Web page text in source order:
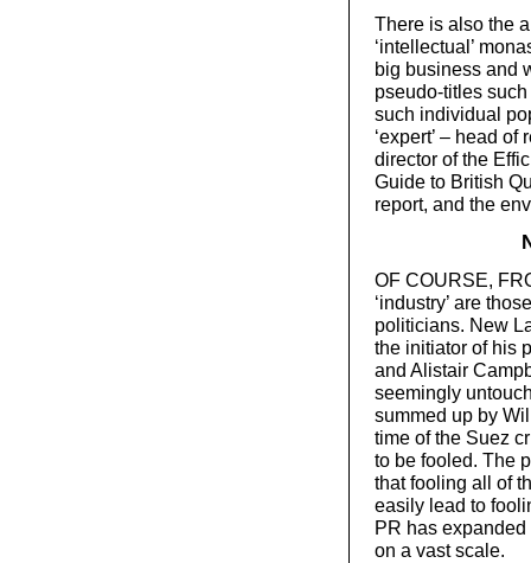
There is also the
‘intellectual’
big business and
pseudo-titles such
such individual
‘expert’ – head
director of the
Guide to British
report, and the
OF COURSE,
‘industry’ are
politicians. New
the initiator of his
and Alistair
seemingly
summed up by
time of the Suez
to be fooled. The
that fooling all of
easily lead to
PR has
on a vast scale.